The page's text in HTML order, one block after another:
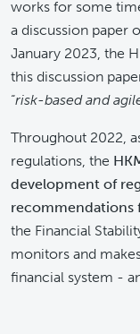
works for some
a discussion paper
January 2023, the
this discussion
“risk-based and
Throughout 2022,
regulations, the
development of
recommendations
the Financial
monitors and
financial system -